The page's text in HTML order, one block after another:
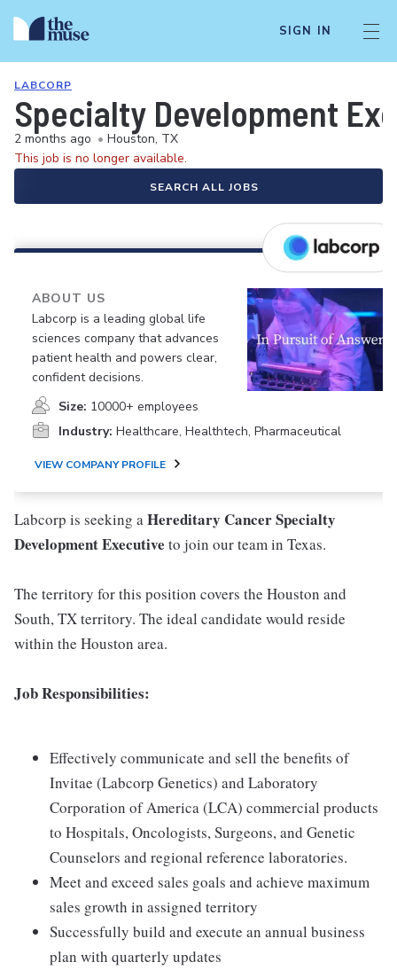
SIGN IN
LABCORP
Specialty Development
2 months ago • Houston, TX
This job is no longer available.
SEARCH ALL JOBS
ABOUT US
Labcorp is a leading global life
sciences company that advances
patient health and powers clear,
confident decisions.
Size: 10000+ employees
Industry: Healthcare, Healthtech, Pharmaceutical
VIEW COMPANY PROFILE
Labcorp is seeking aHereditary CancerSpecialty
Development Executive to join our team in Texas.
The territory for this position covers the Houston and
South, TX territory. The ideal candidate would reside
within the Houston area.
Job Responsibilities:
Effectively communicate and sell the benefits of
Invitae (Labcorp Genetics) and Laboratory
Corporation of America (LCA) commercial products
to Hospitals, Oncologists, Surgeons, and Genetic
Counselors and regional reference laboratories.
Meet and exceed sales goals and achieve maximum
sales growth in assigned territory
Successfully build and execute an annual business
plan with quarterly updates